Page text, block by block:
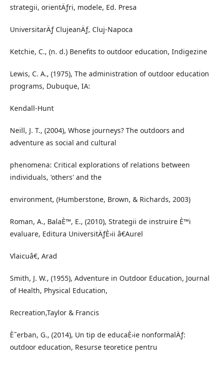
strategii, orientÄƒri, modele, Ed. Presa
UniversitarÄƒ ClujeanÄƒ, Cluj-Napoca
Ketchie, C., (n. d.) Benefits to outdoor education, Indigezine
Lewis, C. A., (1975), The administration of outdoor education
programs, Dubuque, IA:
Kendall-Hunt
Neill, J. T., (2004), Whose journeys? The outdoors and
adventure as social and cultural
phenomena: Critical explorations of relations between
individuals, 'others' and the
environment, (Humberstone, Brown, & Richards, 2003)
Roman, A., BalaÈ™, E., (2010), Strategii de instruire È™i
evaluare, Editura UniversitÄƒÈ›ii â€Aurel
Vlaicuâ€, Arad
Smith, J. W., (1955), Adventure in Outdoor Education, Journal
of Health, Physical Education,
Recreation,Taylor & Francis
È˜erban, G., (2014), Un tip de educaÈ›ie nonformalÄƒ:
outdoor education, Resurse teoretice pentru